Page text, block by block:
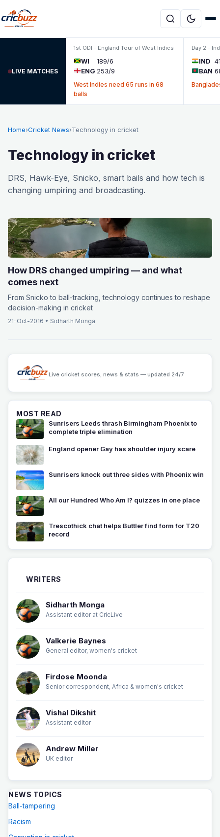
LIVE MATCHES
1st ODI - England Tour of West Indies
WI
189/6
ENG 253/9
West Indies need 65 runs in 68
balls
Day 2 -
IND
BAN
Home›Cricket News›Technology in cricket
Technology in cricket
DRS, Hawk-Eye, Snicko, smart bails and how tech is
changing umpiring and broadcasting.
How DRS changed umpiring — and what
comes next
From Snicko to ball-tracking, technology continues to reshape
decision-making in cricket
21-Oct-2016 • Sidharth Monga
Live cricket scores, news & stats — updated 24/7
MOST READ
Sunrisers Leeds thrash Birmingham Phoenix to
complete triple elimination
England opener Gay has shoulder injury scare
Sunrisers knock out three sides with Phoenix win
All our Hundred Who Am I? quizzes in one place
Trescothick chat helps Buttler find form for T20
record
WRITERS
Sidharth Monga
Assistant editor at CricLive
Valkerie Baynes
General editor, women's cricket
Firdose Moonda
Senior correspondent, Africa & women's cricket
Vishal Dikshit
Assistant editor
Andrew Miller
UK editor
NEWS TOPICS
Ball-tampering
Racism